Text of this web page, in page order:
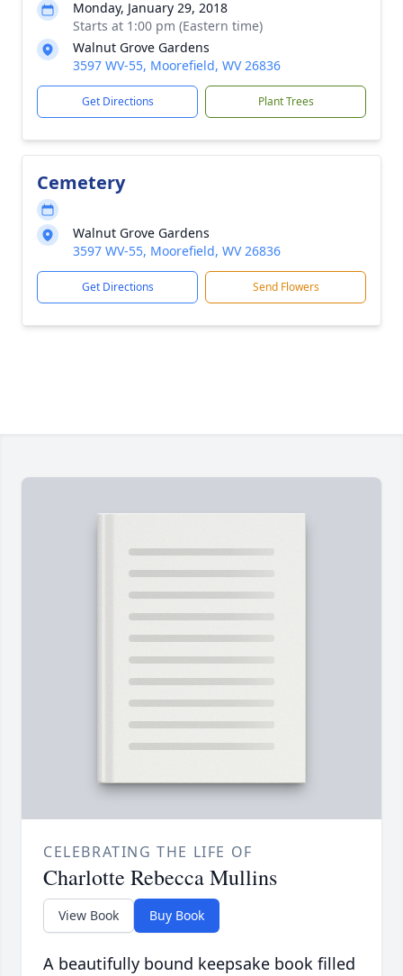
Monday, January 29, 2018
Starts at 1:00 pm (Eastern time)
Walnut Grove Gardens
3597 WV-55, Moorefield, WV 26836
Get Directions Plant Trees
Cemetery
Walnut Grove Gardens
3597 WV-55, Moorefield, WV 26836
Get Directions Send Flowers
CELEBRATING THE LIFE OF
Charlotte Rebecca Mullins
View Book Buy Book
A beautifully bound keepsake book filled